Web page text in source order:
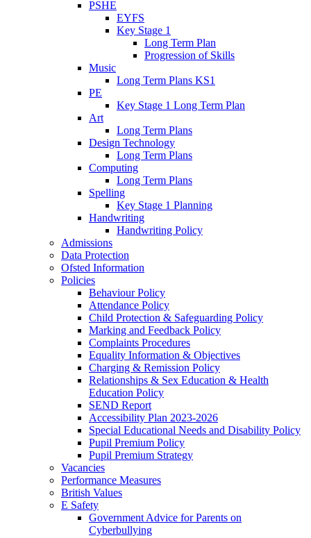
PSHE
EYFS
Key Stage 1
Long Term Plan
Progression of Skills
Music
Long Term Plans KS1
PE
Key Stage 1 Long Term Plan
Art
Long Term Plans
Design Technology
Long Term Plans
Computing
Long Term Plans
Spelling
Key Stage 1 Planning
Handwriting
Handwriting Policy
Admissions
Data Protection
Ofsted Information
Policies
Behaviour Policy
Attendance Policy
Child Protection & Safeguarding Policy
Marking and Feedback Policy
Complaints Procedures
Equality Information & Objectives
Charging & Remission Policy
Relationships & Sex Education & Health
Education Policy
SEND Report
Accessibility Plan 2023-2026
Special Educational Needs and Disability Policy
Pupil Premium Policy
Pupil Premium Strategy
Vacancies
Performance Measures
British Values
E Safety
Government Advice for Parents on
Cyberbullying